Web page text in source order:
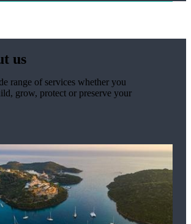
us
range of services whether you
grow, protect or preserve your